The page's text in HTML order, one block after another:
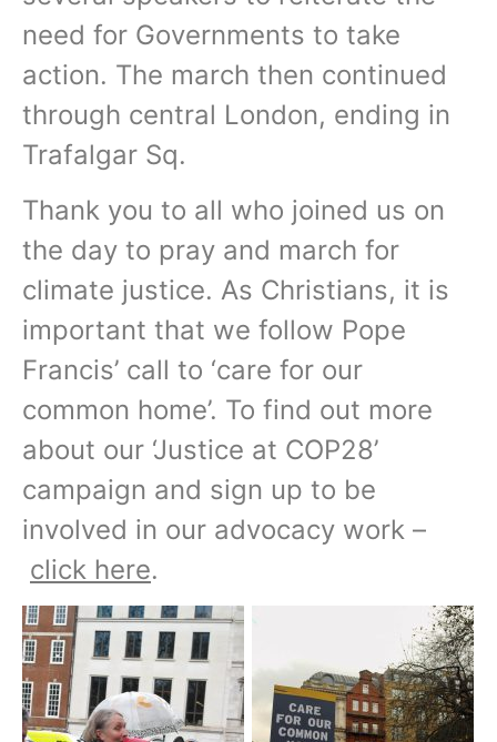
need for Governments to take
action. The march then continued
through central London, ending in
Trafalgar Sq.
Thank you to all who joined us on
the day to pray and march for
climate justice. As Christians, it is
important that we follow Pope
Francis’ call to ‘care for our
common home’. To find out more
about our ‘Justice at COP28’
campaign and sign up to be
involved in our advocacy work –
click here.